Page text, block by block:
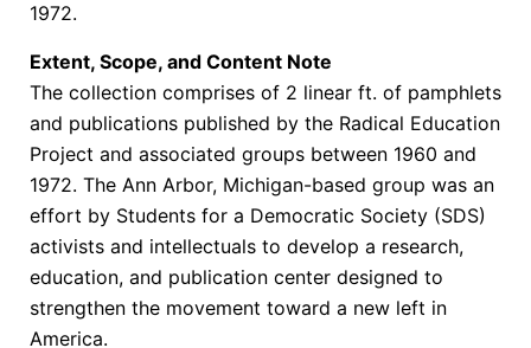
1972.
Extent, Scope, and Content Note
The collection comprises of 2 linear ft. of pamphlets
and publications published by the Radical Education
Project and associated groups between 1960 and
1972. The Ann Arbor, Michigan-based group was an
effort by Students for a Democratic Society (SDS)
activists and intellectuals to develop a research,
education, and publication center designed to
strengthen the movement toward a new left in
America.